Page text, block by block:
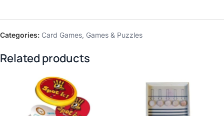
Categories: Card Games, Games & Puzzles
Related products